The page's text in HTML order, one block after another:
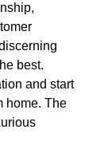
best.
and start
home. The